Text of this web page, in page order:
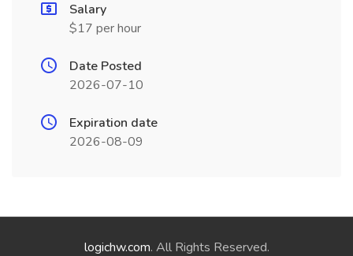
Salary
$17 per hour
Date Posted
2026-07-10
Expiration date
2026-08-09
logichw.com. All Rights Reserved.